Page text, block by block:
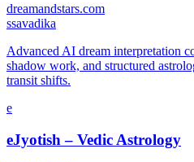
dreamandstars.com
ssavadika
Advanced AI dream interpretation
shadow work, and structured
transit shifts.
e
eJyotish – Vedic Astrology